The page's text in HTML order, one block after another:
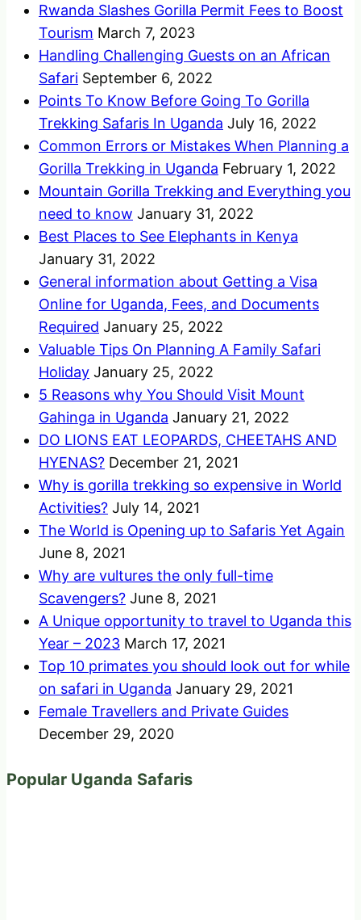
Rwanda Slashes Gorilla Permit Fees to Boost
Tourism March 7, 2023
Handling Challenging Guests on an African
Safari September 6, 2022
Points To Know Before Going To Gorilla
Trekking Safaris In Uganda July 16, 2022
Common Errors or Mistakes When Planning a
Gorilla Trekking in Uganda February 1, 2022
Mountain Gorilla Trekking and Everything you
need to know January 31, 2022
Best Places to See Elephants in Kenya
January 31, 2022
General information about Getting a Visa
Online for Uganda, Fees, and Documents
Required January 25, 2022
Valuable Tips On Planning A Family Safari
Holiday January 25, 2022
5 Reasons why You Should Visit Mount
Gahinga in Uganda January 21, 2022
DO LIONS EAT LEOPARDS, CHEETAHS AND
HYENAS? December 21, 2021
Why is gorilla trekking so expensive in World
Activities? July 14, 2021
The World is Opening up to Safaris Yet Again
June 8, 2021
Why are vultures the only full-time
Scavengers? June 8, 2021
A Unique opportunity to travel to Uganda this
Year – 2023 March 17, 2021
Top 10 primates you should look out for while
on safari in Uganda January 29, 2021
Female Travellers and Private Guides
December 29, 2020
Popular Uganda Safaris